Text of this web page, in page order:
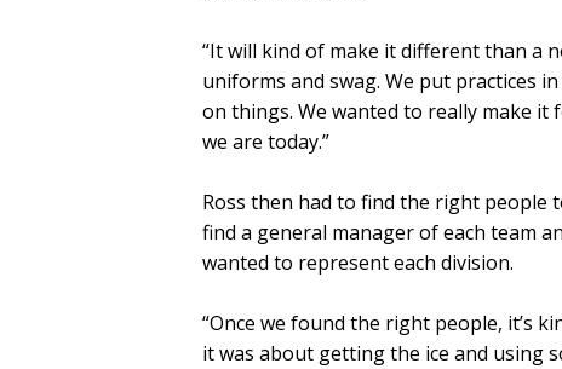
“It will kind of make it different than a
uniforms and swag. We put practices
on things. We wanted to really make
we are today.”
Ross then had to find the right people
find a general manager of each team
wanted to represent each division.
“Once we found the right people, it’s
it was about getting the ice and using